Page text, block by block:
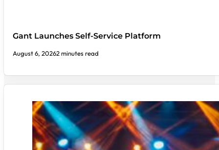
Gant Launches Self-Service Platform
August 6, 20262 minutes read